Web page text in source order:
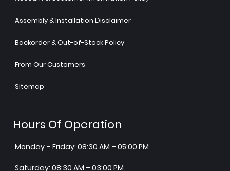
Assembly & Installation Disclaimer
Backorder & Out-of-Stock Policy
From Our Customers
Sitemap
Hours Of Operation
Monday – Friday: 08:30 AM – 05:00 PM
Saturday: 08:30 AM – 03:00 PM